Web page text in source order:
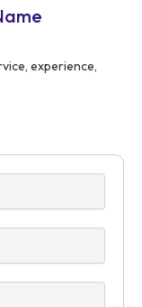
experience,